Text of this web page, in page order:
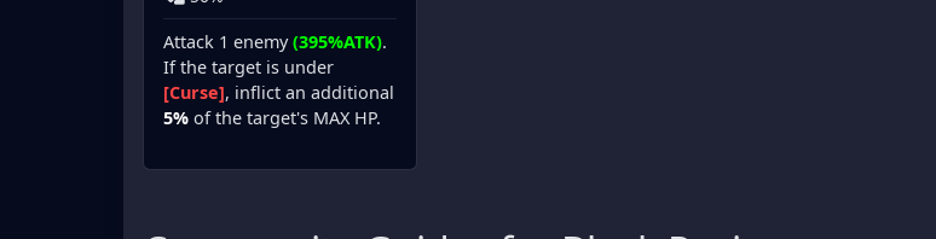
Attack 1 enemy(395%ATK).
If the target is under
[Curse], inflict an additional
5% of the target's MAX HP.